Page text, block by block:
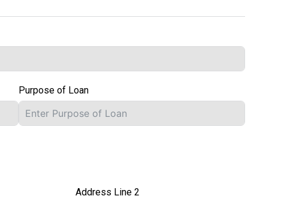
Purpose of Loan
Address Line 2